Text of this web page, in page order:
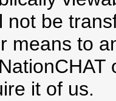
not be
means to
it of us.